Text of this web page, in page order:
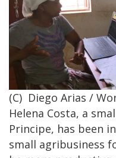
(C) Diego Arias /
Helena Costa, a
Principe, has been
small agribusiness